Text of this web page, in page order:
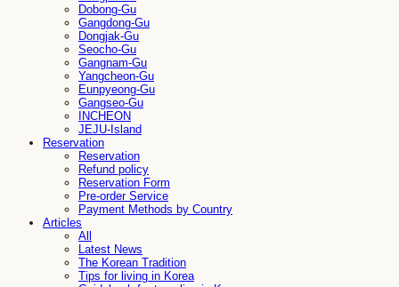
Dobong-Gu
Gangdong-Gu
Dongjak-Gu
Seocho-Gu
Gangnam-Gu
Yangcheon-Gu
Eunpyeong-Gu
Gangseo-Gu
INCHEON
JEJU-Island
Reservation
Reservation
Refund policy
Reservation Form
Pre-order Service
Payment Methods by Country
Articles
All
Latest News
The Korean Tradition
Tips for living in Korea